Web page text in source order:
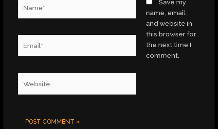
Save my
name, email,
and website in
this browser for
the next time I
comment.